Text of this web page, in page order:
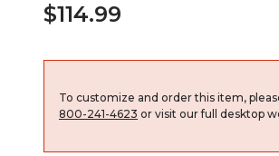
$114.99
To customize and order this item,
800-241-4623 or visit our full desktop